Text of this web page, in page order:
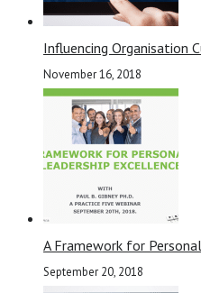
Influencing Organisation
November 16, 2018
A Framework for
September 20, 2018